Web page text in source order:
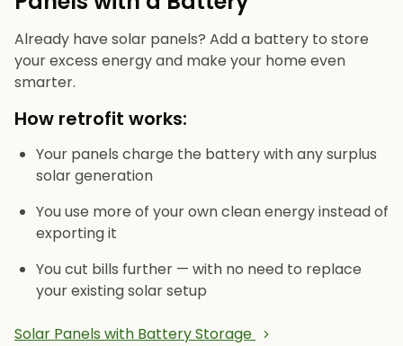
Already have solar panels? Add a battery to store
your excess energy and make your home even
smarter.
How retrofit works:
Your panels charge the battery with any surplus
solar generation
You use more of your own clean energy instead of
exporting it
You cut bills further — with no need to replace
your existing solar setup
Solar Panels with Battery Storage